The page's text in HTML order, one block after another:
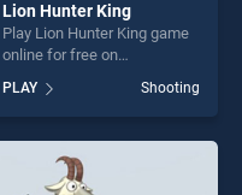
Lion Hunter King
Play Lion Hunter King game
online for free on
King stands out as one of
our top skill games, offering
endless entertainment, is
perfect for players seeking
fun and challenge....
PLAY Shooting